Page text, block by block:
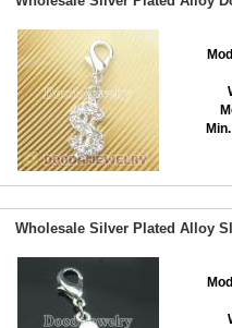
Wholesale Silver Plated Alloy